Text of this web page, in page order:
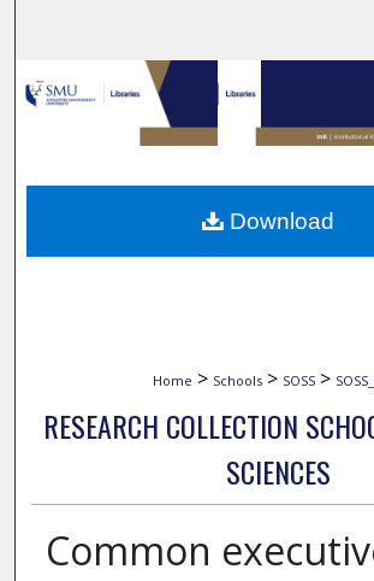
Browse Collections
My Account
About
Home > Schools > SOSS >
RESEARCH COLLECTION
SCIENCES
Common
Download